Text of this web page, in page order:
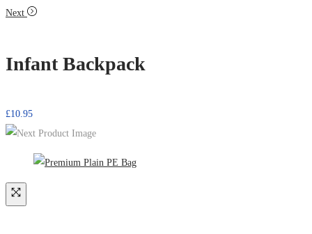
Next
Infant Backpack
£10.95